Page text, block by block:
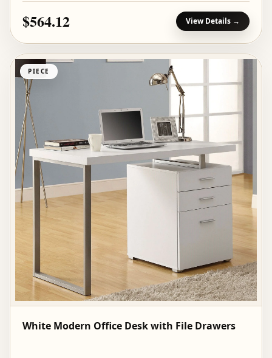
$564.12 View Details →
PIECE
White Modern Office Desk with File Drawers